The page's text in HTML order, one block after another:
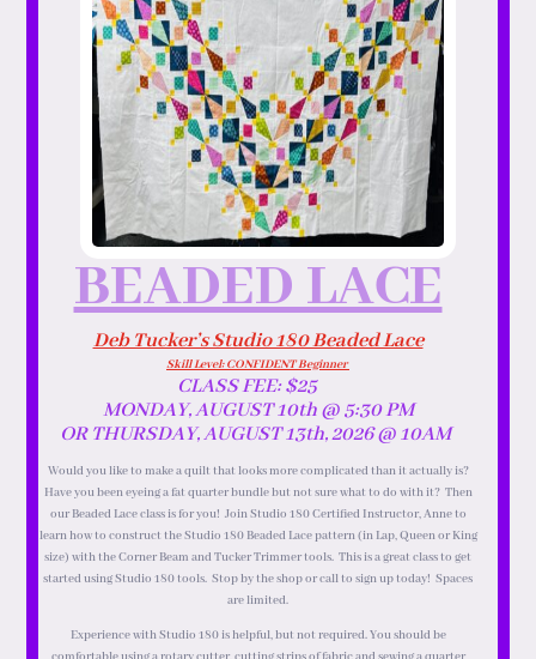
BEADED LACE
Deb Tucker’s Studio 180 Beaded Lace
Skill Level: CONFIDENT Beginner
CLASS FEE: $25
MONDAY, AUGUST 10th @ 5:30 PM
OR THURSDAY, AUGUST 13th, 2026 @ 10AM
Would you like to make a quilt that looks more complicated than it actually is?
Have you been eyeing a fat quarter bundle but not sure what to do with it? Then
our Beaded Lace class is for you! Join Studio 180 Certified Instructor, Anne to
learn how to construct the Studio 180 Beaded Lace pattern (in Lap, Queen or King
size) with the Corner Beam and Tucker Trimmer tools. This is a great class to get
started using Studio 180 tools. Stop by the shop or call to sign up today! Spaces
are limited.
Experience with Studio 180 is helpful, but not required. You should be